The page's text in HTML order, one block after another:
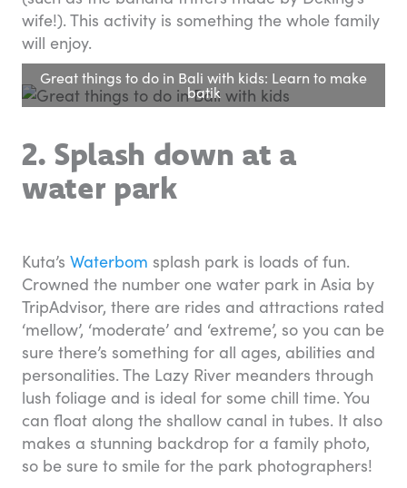
wife!). This activity is something the whole family
will enjoy.
Great things to do in Bali with kids: Learn to make
batik
2. Splash down at a
water park
Kuta’s Waterbom splash park is loads of fun.
Crowned the number one water park in Asia by
TripAdvisor, there are rides and attractions rated
‘mellow’, ‘moderate’ and ‘extreme’, so you can be
sure there’s something for all ages, abilities and
personalities. The Lazy River meanders through
lush foliage and is ideal for some chill time. You
can float along the shallow canal in tubes. It also
makes a stunning backdrop for a family photo,
so be sure to smile for the park photographers!